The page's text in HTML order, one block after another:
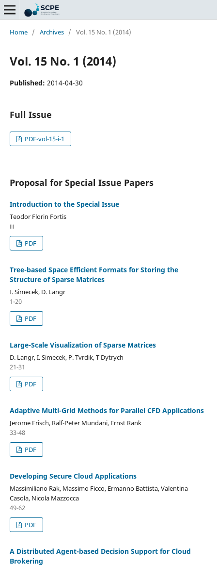
Home / Archives / Vol. 15 No. 1 (2014)
Vol. 15 No. 1 (2014)
Published: 2014-04-30
Full Issue
PDF-vol-15-i-1
Proposal for Special Issue Papers
Introduction to the Special Issue
Teodor Florin Fortis
iii
PDF
Tree-based Space Efficient Formats for Storing the
Structure of Sparse Matrices
I. Simecek, D. Langr
1-20
PDF
Large-Scale Visualization of Sparse Matrices
D. Langr, I. Simecek, P. Tvrdik, T Dytrych
21-31
PDF
Adaptive Multi-Grid Methods for Parallel CFD Applications
Jerome Frisch, Ralf-Peter Mundani, Ernst Rank
33-48
PDF
Developing Secure Cloud Applications
Massimiliano Rak, Massimo Ficco, Ermanno Battista, Valentina
Casola, Nicola Mazzocca
49-62
PDF
A Distributed Agent-based Decision Support for Cloud
Brokering